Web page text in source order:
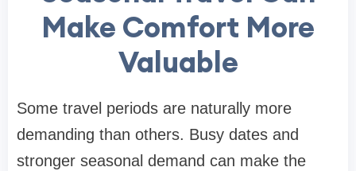
Make Comfort More
Valuable
Some travel periods are naturally more
demanding than others. Busy dates and
stronger seasonal demand can make the